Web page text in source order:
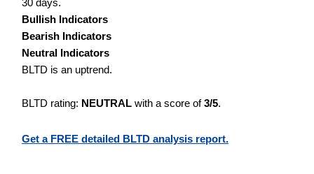
Bullish Indicators
Bearish Indicators
Neutral Indicators
BLTD is an uptrend.
BLTD rating: NEUTRAL with a score of3/5.
Get a FREE detailed BLTD analysis report.